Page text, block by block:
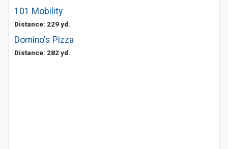
101 Mobility
Distance: 229 yd.
Domino's Pizza
Distance: 282 yd.